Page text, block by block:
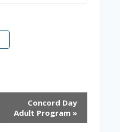
Concord Day
Adult Program »